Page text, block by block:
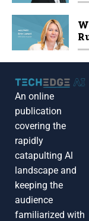
An online
publication
covering the
rapidly
catapulting Al
landscape and
keeping the
audience
familiarized with